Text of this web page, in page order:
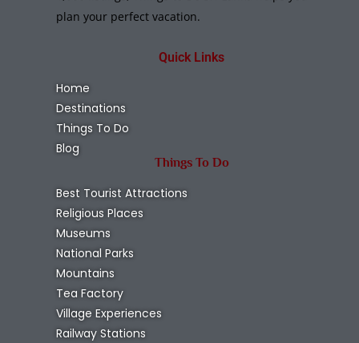
plan your perfect vacation.
Quick Links
Home
Destinations
Things To Do
Blog
Things To Do
Best Tourist Attractions
Religious Places
Museums
National Parks
Mountains
Tea Factory
Village Experiences
Railway Stations